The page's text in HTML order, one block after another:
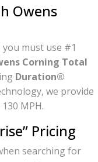
Owens
must use #1
Corning Total
Duration®
we provide
MPH.
Pricing
searching for